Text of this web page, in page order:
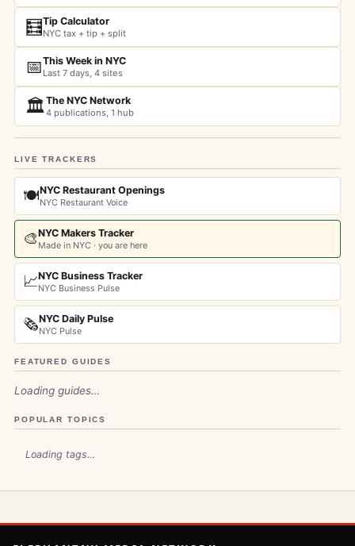
🧮Tip Calculator
NYC tax + tip + split
📅This Week in NYC
Last 7 days, 4 sites
🏛️The NYC Network
4 publications, 1 hub
LIVE TRACKERS
🍽️NYC Restaurant Openings
NYC Restaurant Voice
🎨NYC Makers Tracker
Made in NYC · you are here
📈NYC Business Tracker
NYC Business Pulse
🗞️NYC Daily Pulse
NYC Pulse
FEATURED GUIDES
Loading guides…
POPULAR TOPICS
Loading tags…